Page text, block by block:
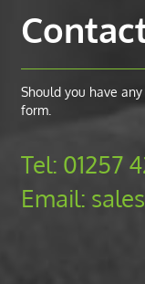
Should you have
form.
Tel: 01257
Email: